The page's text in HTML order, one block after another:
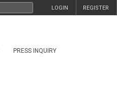
REGISTER
LOGIN
PRESS INQUIRY